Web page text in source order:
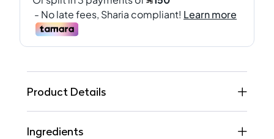
Product Details
Ingredients